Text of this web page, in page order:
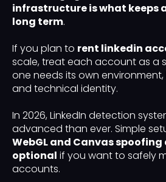
infrastructure is what keeps
long term.
If you plan to rent linkedin
scale, treat each account as a
one needs its own
and technical identity.
In 2026, LinkedIn detection
advanced than ever. Simple
WebGL and Canvas
optional if you want to safely
accounts.